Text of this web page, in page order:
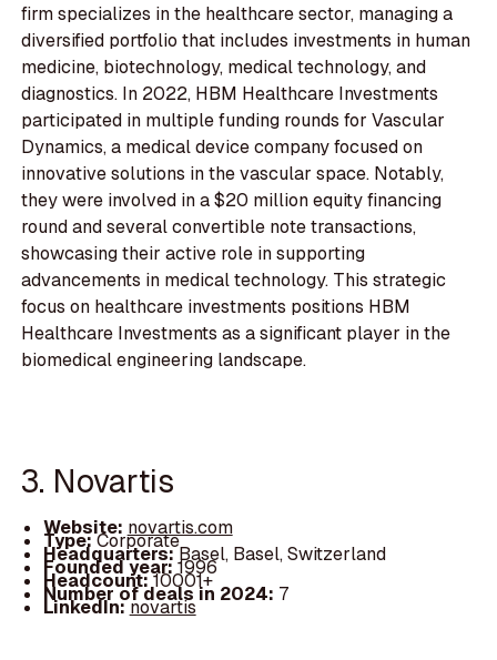
firm specializes in the healthcare sector, managing a
diversified portfolio that includes investments in human
medicine, biotechnology, medical technology, and
diagnostics. In 2022, HBM Healthcare Investments
participated in multiple funding rounds for Vascular
Dynamics, a medical device company focused on
innovative solutions in the vascular space. Notably,
they were involved in a $20 million equity financing
round and several convertible note transactions,
showcasing their active role in supporting
advancements in medical technology. This strategic
focus on healthcare investments positions HBM
Healthcare Investments as a significant player in the
biomedical engineering landscape.
3. Novartis
Website: novartis.com
Type:Corporate
Headquarters:Basel, Basel, Switzerland
Founded year:1996
Headcount:10001+
Number of deals in 2024: 7
LinkedIn:novartis